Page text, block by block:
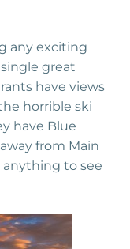
any exciting
great
have views
horrible ski
have Blue
from Main
anything to see